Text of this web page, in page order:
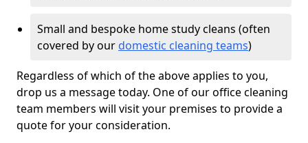
Small and bespoke home study cleans (often
covered by our domestic cleaning teams)
Regardless of which of the above applies to you,
drop us a message today. One of our office cleaning
team members will visit your premises to provide a
quote for your consideration.